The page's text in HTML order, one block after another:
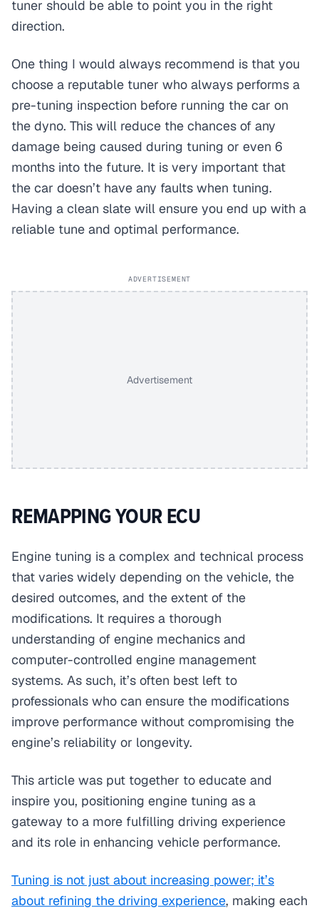
tuner should be able to point you in the right
direction.
One thing I would always recommend is that you
choose a reputable tuner who always performs a
pre-tuning inspection before running the car on
the dyno. This will reduce the chances of any
damage being caused during tuning or even 6
months into the future. It is very important that
the car doesn’t have any faults when tuning.
Having a clean slate will ensure you end up with a
reliable tune and optimal performance.
ADVERTISEMENT
Advertisement
REMAPPING YOUR ECU
Engine tuning is a complex and technical process
that varies widely depending on the vehicle, the
desired outcomes, and the extent of the
modifications. It requires a thorough
understanding of engine mechanics and
computer-controlled engine management
systems. As such, it’s often best left to
professionals who can ensure the modifications
improve performance without compromising the
engine’s reliability or longevity.
This article was put together to educate and
inspire you, positioning engine tuning as a
gateway to a more fulfilling driving experience
and its role in enhancing vehicle performance.
Tuning is not just about increasing power; it’s
about refining the driving experience, making each